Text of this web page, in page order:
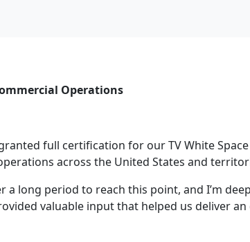
Operations
full certification for our TV White
across the United States and
long period to reach this point, and I’m
valuable input that helped us deliver